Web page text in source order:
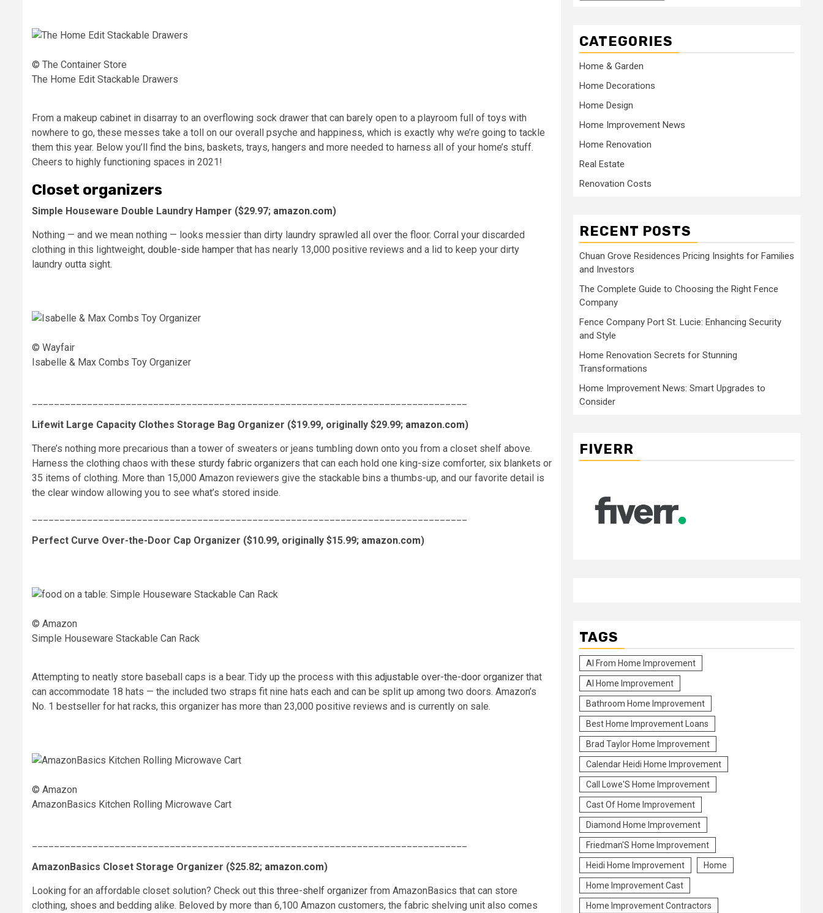
© The Container Store
The Home Edit Stackable Drawers
From a makeup cabinet in disarray to an overflowing sock drawer that can barely open to a playroom full of toys with
nowhere to go, these messes take a toll on our overall psyche and happiness, which is exactly why we’re going to tackle
them this year. Below you’ll find the bins, baskets, trays, hangers and more needed to harness all of your home’s stuff.
Cheers to highly functioning spaces in 2021!
Closet organizers
Simple Houseware Double Laundry Hamper ($29.97; amazon.com)
Nothing — and we mean nothing — looks messier than dirty laundry sprawled all over the floor. Corral your discarded
clothing in this lightweight, double-side hamper that has nearly 13,000 positive reviews and a lid to keep your dirty
laundry outta sight.
© Wayfair
Isabelle & Max Combs Toy Organizer
Lifewit Large Capacity Clothes Storage Bag Organizer ($19.99, originally $29.99; amazon.com)
There’s nothing more precarious than a tower of sweaters or jeans tumbling down onto you from a closet shelf above.
Harness the clothing chaos with these sturdy fabric organizers that can each hold one king-size comforter, six blankets or
35 items of clothing. More than 15,000 Amazon reviewers give the stackable bins a thumbs-up, and our favorite detail is
the clear window allowing you to see what’s stored inside.
Perfect Curve Over-the-Door Cap Organizer ($10.99, originally $15.99; amazon.com)
© Amazon
Simple Houseware Stackable Can Rack
Attempting to neatly store baseball caps is a bear. Tidy up the process with this adjustable over-the-door organizer that
can accommodate 18 hats — the included two straps fit nine hats each and can be split up among two doors. Amazon’s
No. 1 bestseller for hat racks, this organizer has more than 23,000 positive reviews and is currently on sale.
© Amazon
AmazonBasics Kitchen Rolling Microwave Cart
AmazonBasics Closet Storage Organizer ($25.82; amazon.com)
Looking for an affordable closet solution? Check out this three-shelf organizer from AmazonBasics that can store
clothing, shoes and bedding alike. Beloved by more than 6,100 Amazon customers, the fabric shelving unit also comes
CATEGORIES
Home & Garden
Home Decorations
Home Design
Home Improvement News
Home Renovation
Real Estate
Renovation Costs
RECENT POSTS
Chuan Grove Residences Pricing Insights for Families
and Investors
The Complete Guide to Choosing the Right Fence
Company
Fence Company Port St. Lucie: Enhancing Security
and Style
Home Renovation Secrets for Stunning
Transformations
Home Improvement News: Smart Upgrades to
Consider
FIVERR
TAGS
Al From Home Improvement
Al Home Improvement
Bathroom Home Improvement
Best Home Improvement Loans
Brad Taylor Home Improvement
Calendar Heidi Home Improvement
Call Lowe'S Home Improvement
Cast Of Home Improvement
Diamond Home Improvement
Friedman'S Home Improvement
Heidi Home Improvement Home
Home Improvement Cast
Home Improvement Contractors